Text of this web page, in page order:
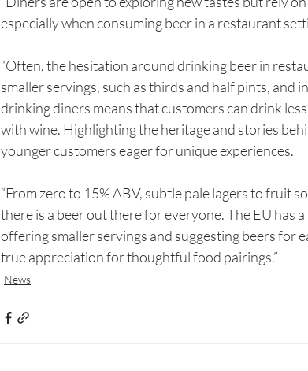
especially when consuming beer in a restaurant
“Often, the hesitation around drinking beer in
smaller servings, such as thirds and half pints, and
drinking diners means that customers can drink
with wine. Highlighting the heritage and stories
younger customers eager for unique experiences.
“From zero to 15% ABV, subtle pale lagers to fruit
there is a beer out there for everyone. The EU has
offering smaller servings and suggesting beers for
true appreciation for thoughtful food pairings.”
News